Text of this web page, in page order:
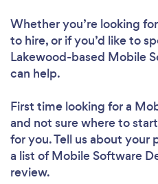
Whether you’re looking
to hire, or if you’d like to
Lakewood-based Mobile
can help.
First time looking for a
and not sure where to
for you. Tell us about your
a list of Mobile Software
review.